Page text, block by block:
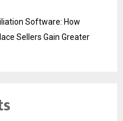
Software: How
Sellers Gain Greater